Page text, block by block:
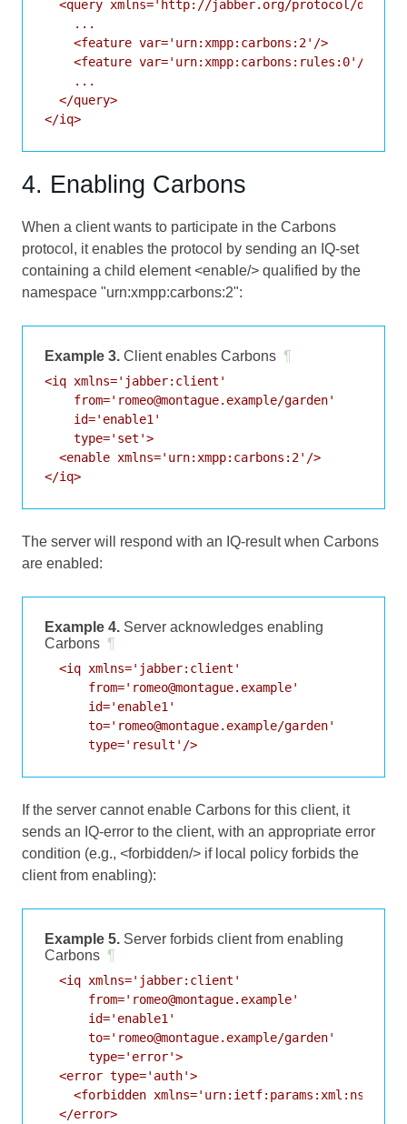
<query xmlns='http://jabber.org/protocol/
    ...
    <feature var='urn:xmpp:carbons:2'/>
    <feature var='urn:xmpp:carbons:rules:0'/>
    ...
  </query>
</iq>
4. Enabling Carbons
When a client wants to participate in the Carbons
protocol, it enables the protocol by sending an IQ-set
containing a child element <enable/> qualified by the
namespace "urn:xmpp:carbons:2":
Example 3. Client enables Carbons ¶
<iq xmlns='jabber:client'
    from='romeo@montague.example/garden'
    id='enable1'
    type='set'>
  <enable xmlns='urn:xmpp:carbons:2'/>
</iq>
The server will respond with an IQ-result when Carbons
are enabled:
Example 4. Server acknowledges enabling
Carbons ¶
  <iq xmlns='jabber:client'
      from='romeo@montague.example'
      id='enable1'
      to='romeo@montague.example/garden'
      type='result'/>
If the server cannot enable Carbons for this client, it
sends an IQ-error to the client, with an appropriate error
condition (e.g., <forbidden/> if local policy forbids the
client from enabling):
Example 5. Server forbids client from enabling
Carbons ¶
  <iq xmlns='jabber:client'
      from='romeo@montague.example'
      id='enable1'
      to='romeo@montague.example/garden'
      type='error'>
  <error type='auth'>
<forbidden
  </error>